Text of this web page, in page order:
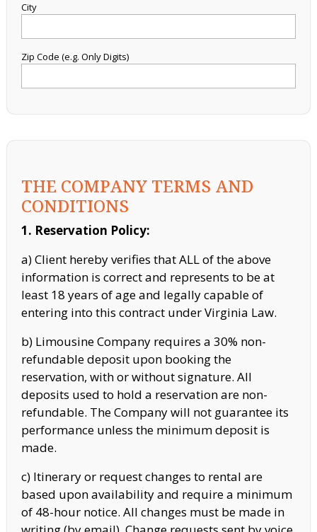
City
Zip Code (e.g. Only Digits)
THE COMPANY TERMS AND
CONDITIONS
1. Reservation Policy:
a) Client hereby verifies that ALL of the above
information is correct and represents to be at
least 18 years of age and legally capable of
entering into this contract under Virginia Law.
b) Limousine Company requires a 30% non-
refundable deposit upon booking the
reservation, with or without signature. All
deposits used to hold a reservation are non-
refundable. The Company will not guarantee its
performance unless the minimum deposit is
made.
c) Itinerary or request changes to rental are
based upon availability and require a minimum
of 48-hour notice. All changes must be made in